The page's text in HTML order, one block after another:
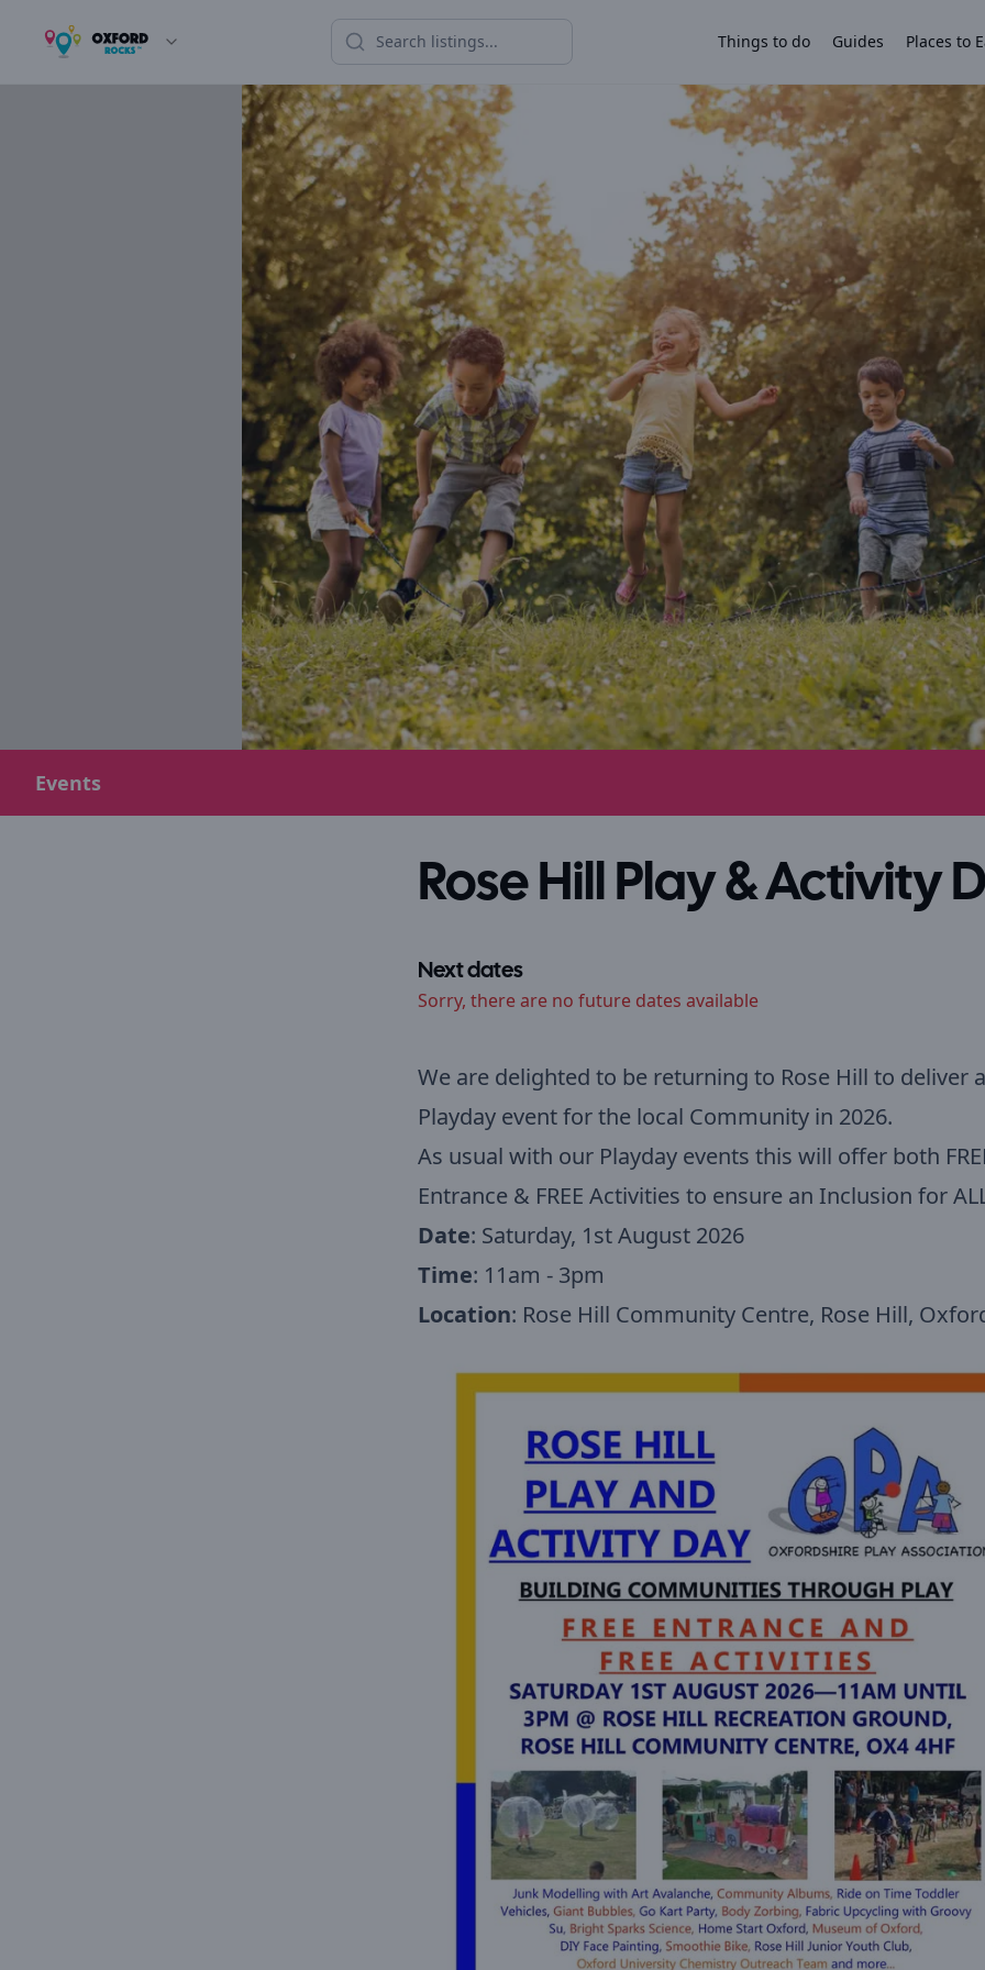
Things to do Guides Places to
Events
Rose Hill Play & Activity
Next dates
Sorry, there are no future dates available
We are delighted to be returning to Rose Hill to deliver
Playday event for the local Community in 2026.
As usual with our Playday events this will offer both
Entrance & FREE Activities to ensure an Inclusion for
Date: Saturday, 1st August 2026
Time: 11am - 3pm
Location: Rose Hill Community Centre, Rose Hill,